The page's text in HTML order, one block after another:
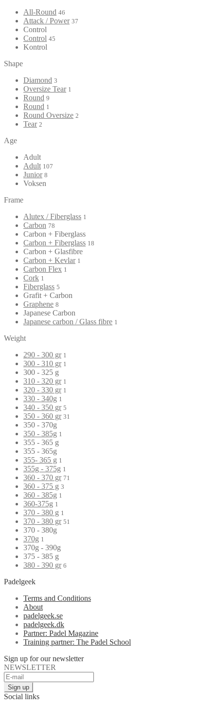
All-Round 46
Attack / Power 37
Control
Control 45
Kontrol
Shape
Diamond 3
Oversize Tear 1
Round 9
Round 1
Round Oversize 2
Tear 2
Age
Adult
Adult 107
Junior 8
Voksen
Frame
Alutex / Fiberglass 1
Carbon 78
Carbon + Fiberglass
Carbon + Fiberglass 18
Carbon + Glasfibre
Carbon + Kevlar 1
Carbon Flex 1
Cork 1
Fiberglass 5
Grafit + Carbon
Graphene 8
Japanese Carbon
Japanese carbon / Glass fibre 1
Weight
290 - 300 gr 1
300 - 310 gr 1
300 - 325 g
310 - 320 gr 1
320 - 330 gr 1
330 - 340g 1
340 - 350 gr 5
350 - 360 gr 31
350 - 370g
350 - 385g 1
355 - 365 g
355 - 365g
355- 365 g 1
355g - 375g 1
360 - 370 gr 71
360 - 375 g 3
360 - 385g 1
360-375g 1
370 - 380 g 1
370 - 380 gr 51
370 - 380g
370g 1
370g - 390g
375 - 385 g
380 - 390 gr 6
Padelgeek
Terms and Conditions
About
padelgeek.se
padelgeek.dk
Partner: Padel Magazine
Training partner: The Padel School
Sign up for our newsletter
NEWSLETTER
Social links